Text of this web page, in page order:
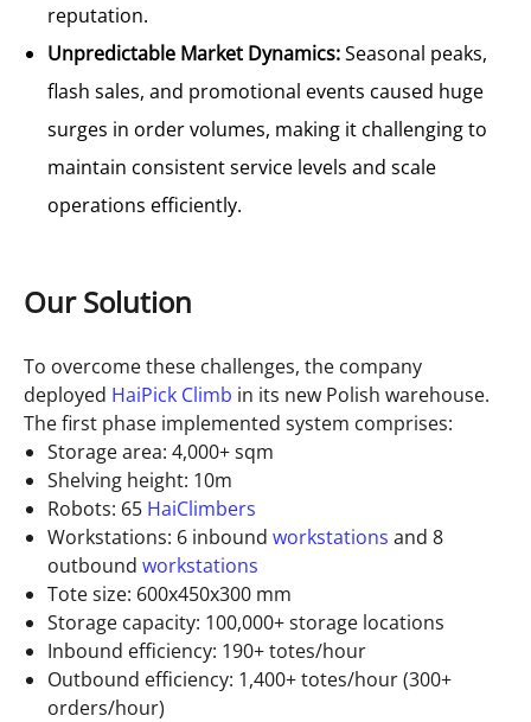
reputation.
Unpredictable Market Dynamics:Seasonal peaks,
flash sales, and promotional events caused huge
surges in order volumes, making it challenging to
maintain consistent service levels and scale
operations efficiently.
Our Solution
To overcome these challenges, the company
deployed HaiPick Climb in its new Polish warehouse.
The first phase implemented system comprises:
Storage area: 4,000+ sqm
Shelving height: 10m
Robots: 65 HaiClimbers
Workstations: 6 inbound workstations and 8
outbound workstations
Tote size: 600x450x300 mm
Storage capacity: 100,000+ storage locations
Inbound efficiency: 190+ totes/hour
Outbound efficiency: 1,400+ totes/hour (300+
orders/hour)